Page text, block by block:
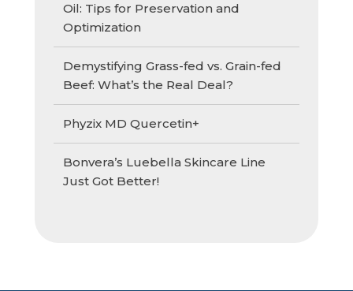
Oil: Tips for Preservation and
Optimization
Demystifying Grass-fed vs. Grain-fed
Beef: What’s the Real Deal?
Phyzix MD Quercetin+
Bonvera’s Luebella Skincare Line
Just Got Better!